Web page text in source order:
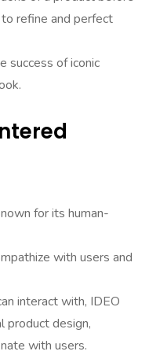
refine and perfect
success of iconic
for its human-
with users and
interact with, IDEO
product design,
with users.